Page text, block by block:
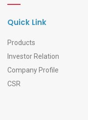
Quick Link
Products
Investor Relation
Company Profile
CSR